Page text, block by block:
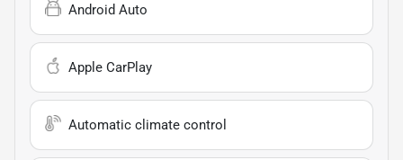
Android Auto
Apple CarPlay
Automatic climate control